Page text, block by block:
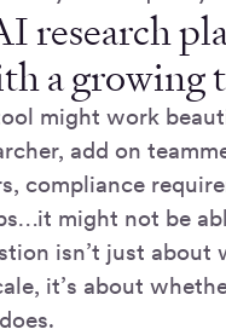
research
a growing
might work
add on
compliance
might not be
isn’t just about
it’s about